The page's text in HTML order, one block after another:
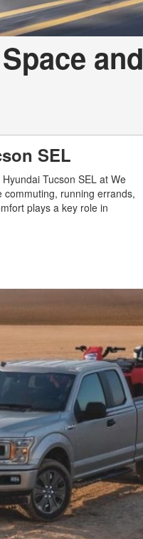
and
SEL
Tucson SEL at We
running errands,
plays a key role in